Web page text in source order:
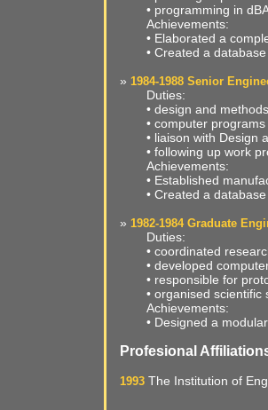
• programming in
Achievements:
• Elaborated a
• Created a
» 1984-1988 Senior
Duties:
• design and
• computer
• liaison with Design
• following up work
Achievements:
• Established
• Created a
» 1982-1984 Graduate
Duties:
• coordinated
• developed
• responsible for
• organised scientific
Achievements:
• Designed a
Profesional
1993 The Institution of